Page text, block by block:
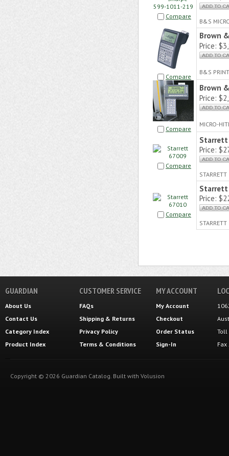
Compare
B&S
Compare
Brown
Price:
B&S
Compare
Brown
Price:
MICRO-
Compare
Price:
Compare
Price:
GUARDIAN
About Us
Contact Us
Category Index
Product Index
CUSTOMER SERVICE
FAQs
Shipping & Returns
Privacy Policy
Terms & Conditions
MY ACCOUNT
My Account
Checkout
Order Status
Sign-In
Toll
Copyright © 2026 Guardian Catalog. Built with Volusion